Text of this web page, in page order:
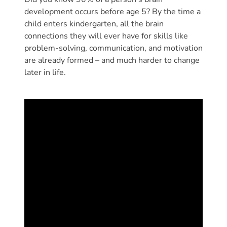
Donate
Community
Needs
Assessment
2024
Families
development occurs before age 5? By the time a
child enters kindergarten, all the brain
connections they will ever have for skills like
problem-solving, communication, and motivation
are already formed – and much harder to change
later in life.